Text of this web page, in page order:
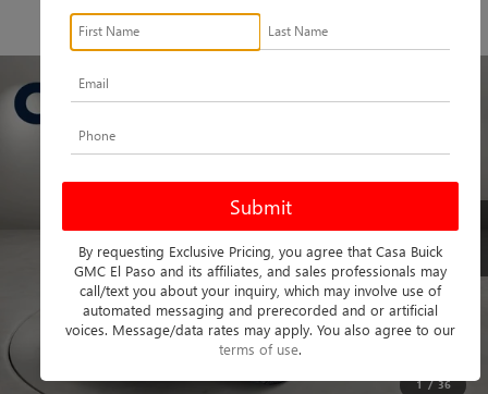
360 SPIN
1 / 36
By requesting Exclusive Pricing, you agree that Casa Buick
GMC El Paso and its affiliates, and sales professionals may
call/text you about your inquiry, which may involve use of
automated messaging and prerecorded and or artificial
voices. Message/data rates may apply. You also agree to our
terms of use.